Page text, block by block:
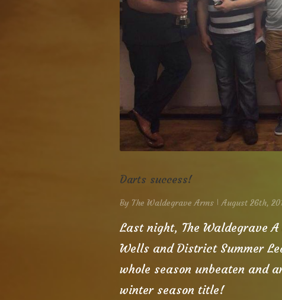
Darts success!
By The Waldegrave Arms August 26th,
Last night, The Waldegrave
Wells and District Summer
whole season unbeaten and
winter season title!